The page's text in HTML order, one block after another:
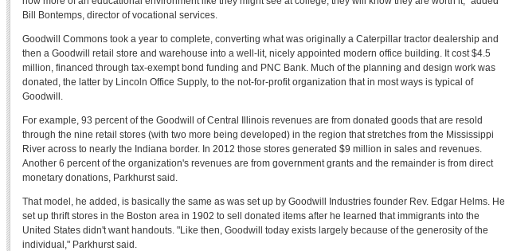
Bill Bontemps, director of vocational services.
Goodwill Commons took a year to complete, converting what was originally a Caterpillar tractor dealership and
then a Goodwill retail store and warehouse into a well-lit, nicely appointed modern office building. It cost $4.5
million, financed through tax-exempt bond funding and PNC Bank. Much of the planning and design work was
donated, the latter by Lincoln Office Supply, to the not-for-profit organization that in most ways is typical of
Goodwill.
For example, 93 percent of the Goodwill of Central Illinois revenues are from donated goods that are resold
through the nine retail stores (with two more being developed) in the region that stretches from the Mississippi
River across to nearly the Indiana border. In 2012 those stores generated $9 million in sales and revenues.
Another 6 percent of the organization's revenues are from government grants and the remainder is from direct
monetary donations, Parkhurst said.
That model, he added, is basically the same as was set up by Goodwill Industries founder Rev. Edgar Helms. He
set up thrift stores in the Boston area in 1902 to sell donated items after he learned that immigrants into the
United States didn't want handouts. "Like then, Goodwill today exists largely because of the generosity of the
individual," Parkhurst said.